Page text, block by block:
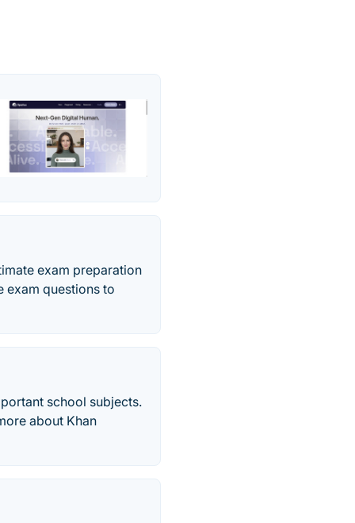
exam preparation
exam questions to
school subjects.
about Khan